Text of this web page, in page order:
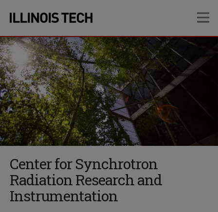
site
navigation
content
Center for Synchrotron
Radiation Research and
Instrumentation